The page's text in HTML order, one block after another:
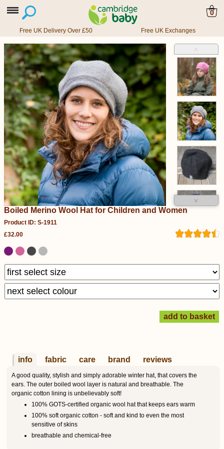
0
Free UK Delivery Over £50 Free UK Exchanges
˄
˅
Boiled Merino Wool Hat for Children and Women
Product ID: S-1911
£32.00
info fabric care brand reviews
A good quality, stylish and simply adorable winter hat, that covers the
ears. The outer boiled wool layer is natural and breathable. The
organic cotton lining is unbelievably soft!
100% GOTS-certified organic wool hat that keeps ears warm
100% soft organic cotton - soft and kind to even the most
sensitive of skins
breathable and chemical-free